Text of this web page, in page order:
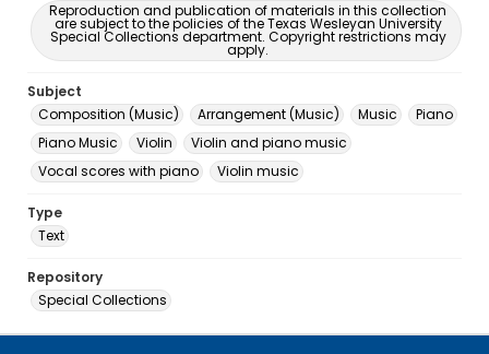
Reproduction and publication of materials in this collection
are subject to the policies of the Texas Wesleyan University
Special Collections department. Copyright restrictions may
apply.
Subject
Composition (Music)
Arrangement (Music) Music
Piano
Piano Music
Violin
Violin and piano music
Vocal scores with piano
Violin music
Type
Text
Repository
Special Collections